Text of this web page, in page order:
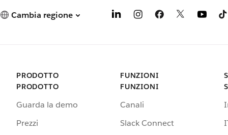
Cambia regione
PRODOTTO
PRODOTTO
Guarda la demo
Prezzi
FUNZIONI
FUNZIONI
Canali
Slack Connect